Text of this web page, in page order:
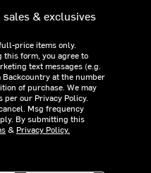
& exclusives
price items only.
this form, you agree to
text messages (e.g.
at the number
of purchase. We may
our Privacy Policy.
Msg frequency
By submitting this
& Privacy Policy.